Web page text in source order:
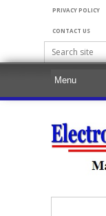
PRIVACY POLICY
CONTACT US